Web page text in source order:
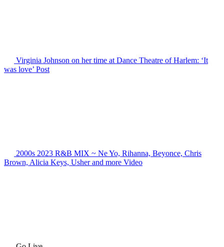
Virginia Johnson on her time at Dance Theatre of Harlem: ‘It
was love’ Post
2000s 2023 R&B MIX ~ Ne Yo, Rihanna, Beyonce, Chris
Brown, Alicia Keys, Usher and more Video